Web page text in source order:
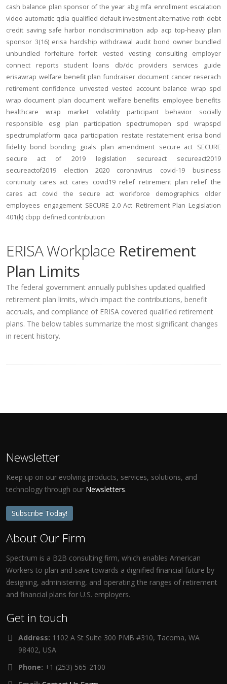
cash balance plan sponsor of the year abg mfa enrollment escalation
video automatic qdia qualified default investment alternative roth debt
credit saving safe harbor nondiscrimination adp acp top-heavy plan
sponsor 3(16) erisa hardship withdrawal audit bond owner bundled
unbundled
forfeiture forfeit vested vesting consulting
employer
connect
reports student loans db/dc providers services
guide
erisawrap welfare benefit plan fundraiser document cancer reserach
retirement confidence unvested vested account balance wrap spd
wrap document plan document welfare benefits employee benefits
healthcare
wrap market volatility participant behavior
socially
responsible
esg plan participation spectrumopen spd
wrapspd
spectrumplatform qaca participation restate restatement erisa bond
fidelity bond bonding goals plan amendment secure act SECURE
secure act of 2019
legislation secureact
secureact2019
secureactof2019
election 2020 coronavirus covid-19
business
continuity cares act cares covid19 relief retirement plan relief the
cares act
covid the secure act workforce demographics
older
employees engagement SECURE 2.0 Act Retirement Plan Legislation
401(k) cbpp defined contribution
ERISA Workplace Retirement
Plan Limits
The federal government annually publishes updated qualified
retirement plan limits, which impact the contributions, benefit
accruals, and compliance of ERISA covered qualified retirement
plans. The below tables summarize the most significant changes
in recent history.
Newsletter
Keep up on our evolving products, services, solutions, and
technology through our Newsletters.
Subscribe Today!
About Our Firm
Spectrum is a B2B consulting firm, which enables American
Workers to plan and save towards a dignified financial future by
designing, administering, and operating the ranges of retirement
and financial plans for U.S. employers.
Get in touch
Address: 1102 A St Suite 300 PMB #310, Tacoma, WA
98402, USA
Phone: +1 (253) 565-2100